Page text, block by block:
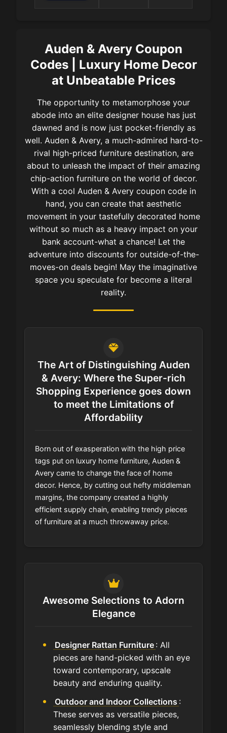
Auden & Avery Coupon
Codes | Luxury Home Decor
at Unbeatable Prices
The opportunity to metamorphose your
abode into an elite designer house has just
dawned and is now just pocket-friendly as
well. Auden & Avery, a much-admired hard-to-
rival high-priced furniture destination, are
about to unleash the impact of their amazing
chip-action furniture on the world of decor.
With a cool Auden & Avery coupon code in
hand, you can create that aesthetic
movement in your tastefully decorated home
without so much as a heavy impact on your
bank account-what a chance! Let the
adventure into discounts for outside-of-the-
moves-on deals begin! May the imaginative
space you speculate for become a literal
reality.
The Art of Distinguishing Auden
& Avery: Where the Super-rich
Shopping Experience goes down
to meet the Limitations of
Affordability
Born out of exasperation with the high price
tags put on luxury home furniture, Auden &
Avery came to change the face of home
decor. Hence, by cutting out hefty middleman
margins, the company created a highly
efficient supply chain, enabling trendy pieces
of furniture at a much throwaway price.
Awesome Selections to Adorn
Elegance
Designer Rattan Furniture : All
pieces are hand-picked with an eye
toward contemporary, upscale
beauty and enduring quality.
Outdoor and Indoor Collections :
These serves as versatile pieces,
seamlessly blending style and